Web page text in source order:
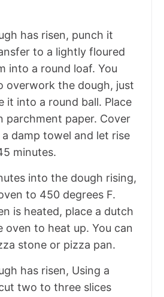
has risen, punch it
to a lightly floured
into a round loaf. You
overwork the dough, just
it into a round ball. Place
parchment paper. Cover
damp towel and let rise
minutes.
into the dough rising,
to 450 degrees F.
is heated, place a dutch
oven to heat up. You can
stone or pizza pan.
has risen, Using a
two to three slices